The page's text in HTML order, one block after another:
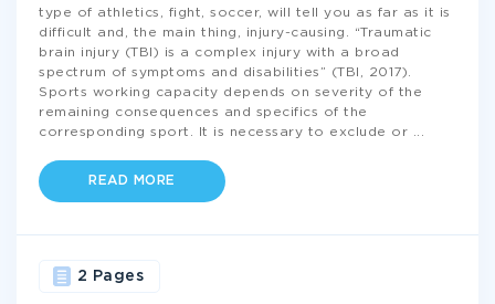
type of athletics, fight, soccer, will tell you as far as it is
difficult and, the main thing, injury-causing. “Traumatic
brain injury (TBI) is a complex injury with a broad
spectrum of symptoms and disabilities” (TBI, 2017).
Sports working capacity depends on severity of the
remaining consequences and specifics of the
corresponding sport. It is necessary to exclude or
READ MORE
2 Pages